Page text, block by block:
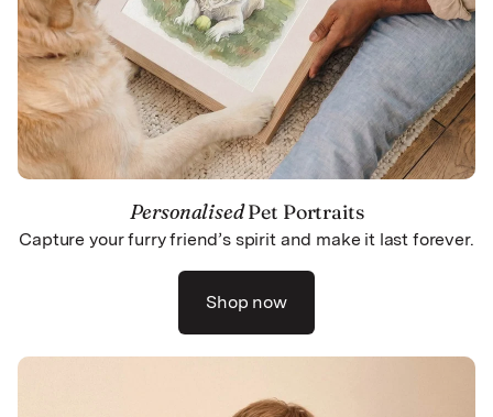
PersonalisedPet Portraits
Capture your furry friend’s spirit and make it last forever.
Shop now